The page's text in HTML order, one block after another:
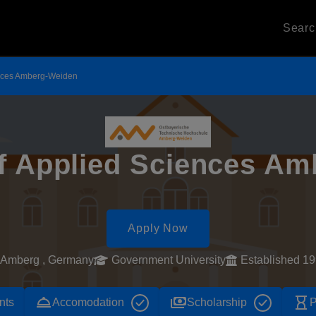
Amberg-Weiden
Applied Sciences
Apply Now
Amberg , Germany Government University Established
room_serviceAccomodation paymentsScholarship hourglass_empty